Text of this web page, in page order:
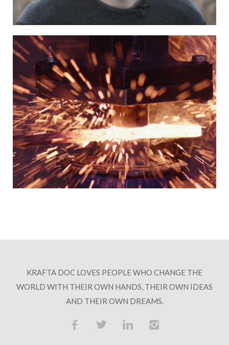
KRAFTA DOC LOVES PEOPLE WHO CHANGE THE
WORLD WITH THEIR OWN HANDS, THEIR OWN IDEAS
AND THEIR OWN DREAMS.